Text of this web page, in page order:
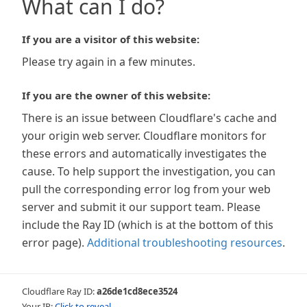
What can I do?
If you are a visitor of this website:
Please try again in a few minutes.
If you are the owner of this website:
There is an issue between Cloudflare's cache and
your origin web server. Cloudflare monitors for
these errors and automatically investigates the
cause. To help support the investigation, you can
pull the corresponding error log from your web
server and submit it our support team. Please
include the Ray ID (which is at the bottom of this
error page). Additional troubleshooting resources.
Cloudflare Ray ID:a26de1cd8ece3524